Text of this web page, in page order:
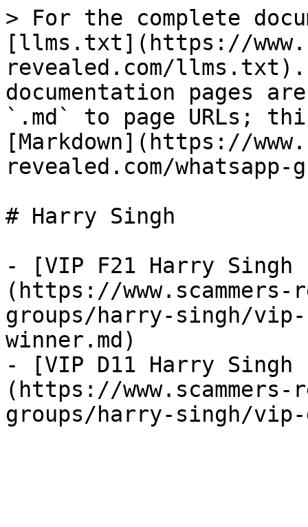
> For the complete
[llms.txt](https://
revealed.com/llms.txt).
documentation pages
`.md` to page URLs;
[Markdown](https://
revealed.com/
# Harry Singh
- [VIP F21 Harry Singh
(https://www.scammers-
groups/harry-singh/
winner.md)
- [VIP D11 Harry Singh
(https://www.scammers-